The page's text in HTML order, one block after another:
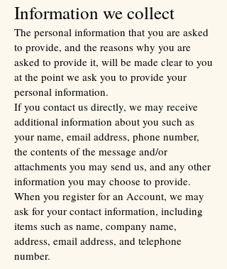
Information we collect
The personal information that you are asked
to provide, and the reasons why you are
asked to provide it, will be made clear to you
at the point we ask you to provide your
personal information.
If you contact us directly, we may receive
additional information about you such as
your name, email address, phone number,
the contents of the message and/or
attachments you may send us, and any other
information you may choose to provide.
When you register for an Account, we may
ask for your contact information, including
items such as name, company name,
address, email address, and telephone
number.